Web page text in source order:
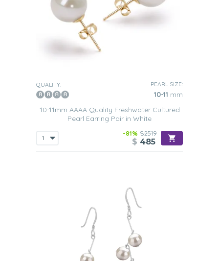
QUALITY: PEARL SIZE:
10-11 mm
10-11mm AAAA Quality Freshwater Cultured
Pearl Earring Pair in White
-81% $2519
$ 485